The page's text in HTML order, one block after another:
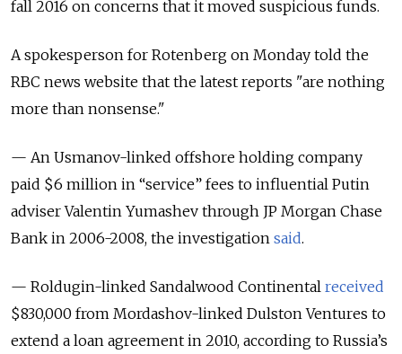
fall 2016 on concerns that it moved suspicious funds.
A spokesperson for Rotenberg on Monday told the
RBC news website that the latest reports "are nothing
more than nonsense."
— An Usmanov-linked offshore holding company
paid $6 million in “service” fees to influential Putin
adviser Valentin Yumashev through JP Morgan Chase
Bank in 2006-2008, the investigation said.
— Roldugin-linked Sandalwood Continental received
$830,000 from Mordashov-linked Dulston Ventures to
extend a loan agreement in 2010, according to Russia’s